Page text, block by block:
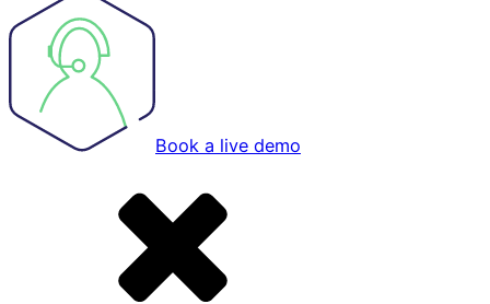
Book a live demo